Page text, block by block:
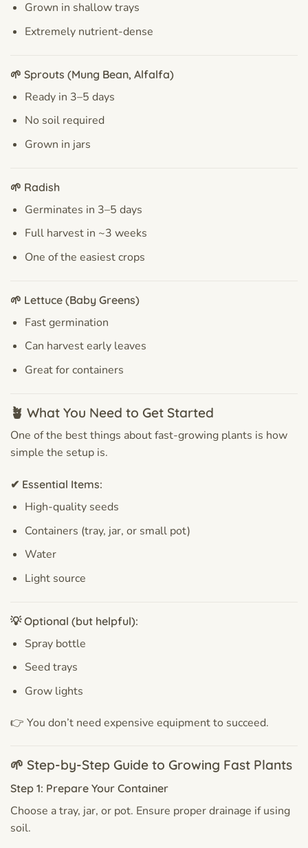
Grown in shallow trays
Extremely nutrient-dense
🌱 Sprouts (Mung Bean, Alfalfa)
Ready in 3–5 days
No soil required
Grown in jars
🌱 Radish
Germinates in 3–5 days
Full harvest in ~3 weeks
One of the easiest crops
🌱 Lettuce (Baby Greens)
Fast germination
Can harvest early leaves
Great for containers
🪴 What You Need to Get Started
One of the best things about fast-growing plants is how
simple the setup is.
✔ Essential Items:
High-quality seeds
Containers (tray, jar, or small pot)
Water
Light source
💡 Optional (but helpful):
Spray bottle
Seed trays
Grow lights
👉 You don’t need expensive equipment to succeed.
🌱 Step-by-Step Guide to Growing Fast Plants
Step 1: Prepare Your Container
Choose a tray, jar, or pot. Ensure proper drainage if using
soil.